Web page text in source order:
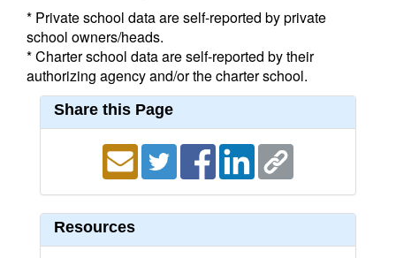
* Private school data are self-reported by private
school owners/heads.
* Charter school data are self-reported by their
authorizing agency and/or the charter school.
Share this Page
Resources